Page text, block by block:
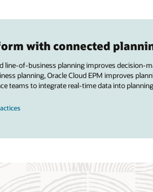
with connected
line-of-business planning improves
planning, Oracle Cloud EPM improves
teams to integrate real-time data into